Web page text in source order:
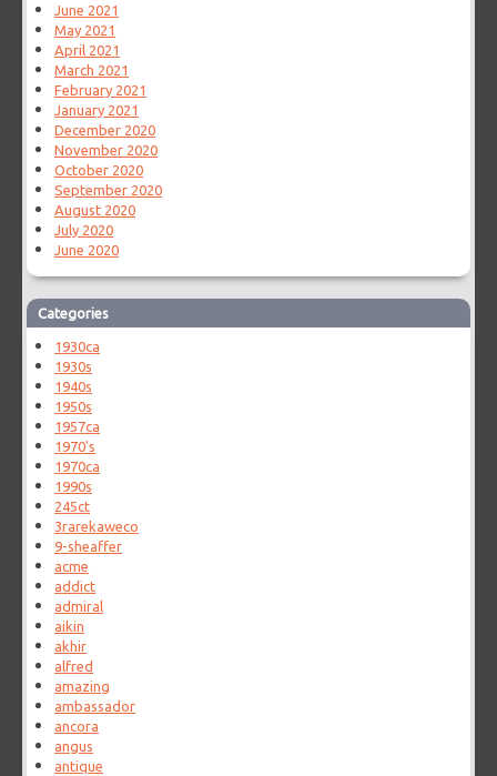
June 2021
May 2021
April 2021
March 2021
February 2021
January 2021
December 2020
November 2020
October 2020
September 2020
August 2020
July 2020
June 2020
Categories
1930ca
1930s
1940s
1950s
1957ca
1970's
1970ca
1990s
245ct
3rarekaweco
9-sheaffer
acme
addict
admiral
aikin
akhir
alfred
amazing
ambassador
ancora
angus
antique